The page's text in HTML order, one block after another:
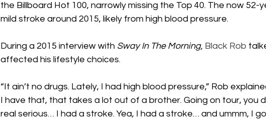
the Billboard Hot 100, narrowly missing the Top 40. The now
mild stroke around 2015, likely from high blood pressure.
During a 2015 interview with Sway In The Morning, Black Rob
affected his lifestyle choices.
“It ain’t no drugs. Lately, I had high blood pressure,” Rob
I have that, that takes a lot out of a brother. Going on tour, you
real serious… I had a stroke. Yea, I had a stroke… and ummm, I